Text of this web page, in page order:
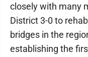
closely with many
District 3-0 to
bridges in the
establishing the